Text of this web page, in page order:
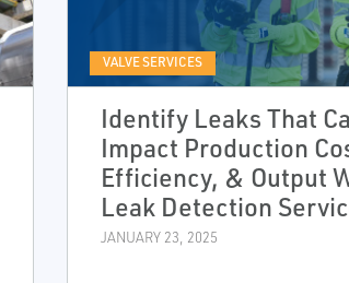
VALVE SERVICES
Identify Leaks That
Impact Production
Efficiency, & Output
Leak Detection
JANUARY 23, 2025